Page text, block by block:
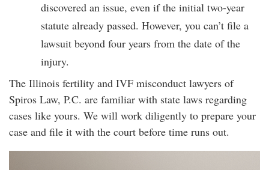
discovered an issue, even if the initial two-year
statute already passed. However, you can’t file a
lawsuit beyond four years from the date of the
injury.
The Illinois fertility and IVF misconduct lawyers of
Spiros Law, P.C. are familiar with state laws regarding
cases like yours. We will work diligently to prepare your
case and file it with the court before time runs out.